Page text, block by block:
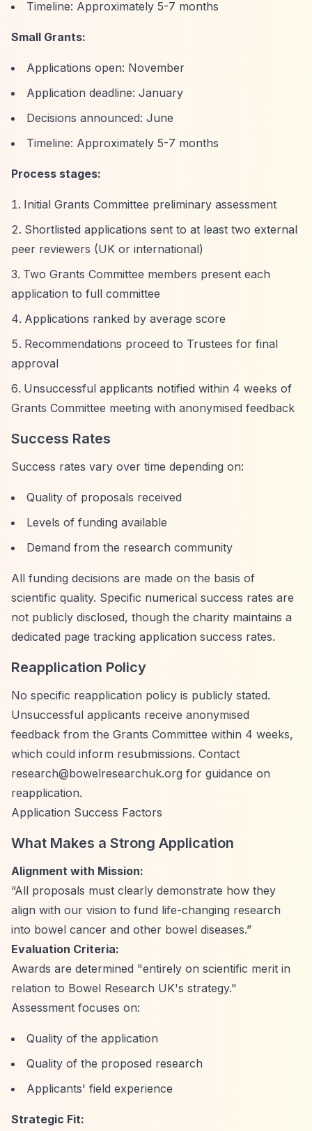
Timeline: Approximately 5-7 months
Small Grants:
Applications open: November
Application deadline: January
Decisions announced: June
Timeline: Approximately 5-7 months
Process stages:
Initial Grants Committee preliminary assessment
Shortlisted applications sent to at least two external
peer reviewers (UK or international)
Two Grants Committee members present each
application to full committee
Applications ranked by average score
Recommendations proceed to Trustees for final
approval
Unsuccessful applicants notified within 4 weeks of
Grants Committee meeting with anonymised feedback
Success Rates
Success rates vary over time depending on:
Quality of proposals received
Levels of funding available
Demand from the research community
All funding decisions are made on the basis of
scientific quality. Specific numerical success rates are
not publicly disclosed, though the charity maintains a
dedicated page tracking application success rates.
Reapplication Policy
No specific reapplication policy is publicly stated.
Unsuccessful applicants receive anonymised
feedback from the Grants Committee within 4 weeks,
which could inform resubmissions. Contact
research@bowelresearchuk.org for guidance on
reapplication.
Application Success Factors
What Makes a Strong Application
Alignment with Mission:
“All proposals must clearly demonstrate how they
align with our vision to fund life-changing research
into bowel cancer and other bowel diseases.”
Evaluation Criteria:
Awards are determined "entirely on scientific merit in
relation to Bowel Research UK's strategy."
Assessment focuses on:
Quality of the application
Quality of the proposed research
Applicants' field experience
Strategic Fit: